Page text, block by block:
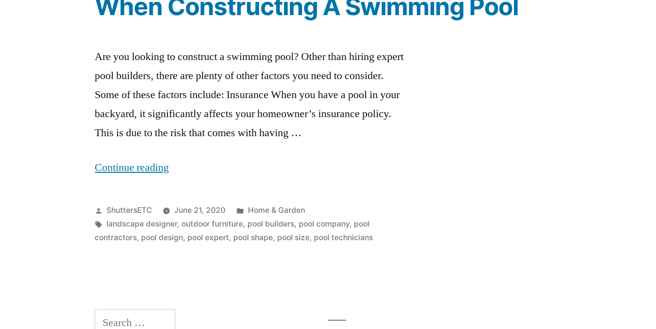
When Constructing A Swimming Pool
Are you looking to construct a swimming pool? Other than hiring expert
pool builders, there are plenty of other factors you need to consider.
Some of these factors include: Insurance When you have a pool in your
backyard, it significantly affects your homeowner’s insurance policy.
This is due to the risk that comes with having …
Continue reading
9
Factors
To
Posted
by
ShuttersETC June 21, 2020
Posted
in
Home & Garden
Tags:
landscape designer,outdoor furniture, pool builders, pool company, pool
contractors, pool design, pool expert, pool shape, pool size, pool technicians
Search